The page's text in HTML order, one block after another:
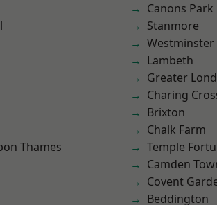
Thames
Canons Park
Stanmore
Westminster
Lambeth
Greater
Charing
Brixton
Chalk Farm
Temple
Camden
Covent
Beddington